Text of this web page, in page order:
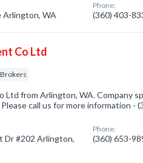
Arlington, WA
Phone:
(360) 403-
Co Ltd
Ltd from Arlington, WA. Company
call us for more information -
Dr #202 Arlington,
Phone:
(360) 653-